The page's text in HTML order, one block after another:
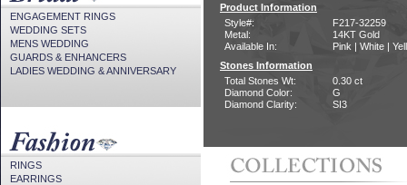
ENGAGEMENT RINGS
WEDDING SETS
MENS WEDDING
GUARDS & ENHANCERS
LADIES WEDDING & ANNIVERSARY
RINGS
EARRINGS
Product Information
Style#:
F217-32259
Metal:
14KT Gold
Available In:
Pink | White |
Stones Information
Total Stones Wt:
0.30 ct
Diamond Color:
G
Diamond Clarity:
SI3